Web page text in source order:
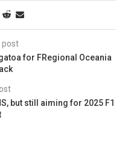
post
for FRegional Oceania
but still aiming for 2025 F1